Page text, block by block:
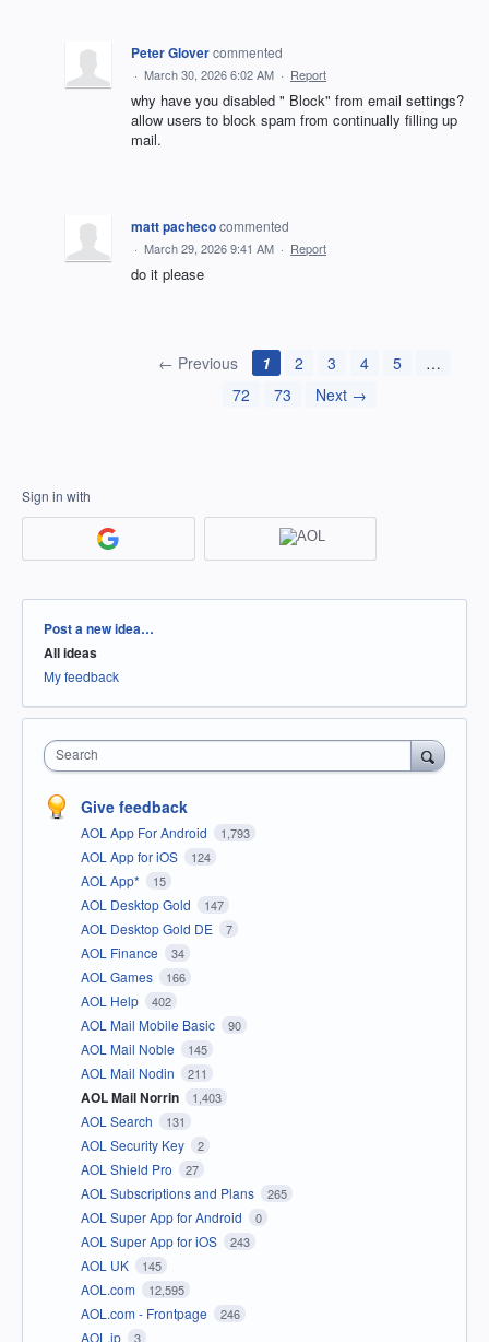
Peter Glovercommented
· March 30, 2026 6:02 AM · Report
why have you disabled " Block" from email settings?
allow users to block spam from continually filling up
mail.
matt pachecocommented
· March 29, 2026 9:41 AM · Report
do it please
← Previous 1 2 3 4 5
…
72
73 Next →
Sign in with
Categories
Post a new idea…
All ideas
My feedback
Search
Give feedback
AOL App For Android 1,793
AOL App for iOS 124
AOL App* 15
AOL Desktop Gold 147
AOL Desktop Gold DE 7
AOL Finance 34
AOL Games 166
AOL Help 402
AOL Mail Mobile Basic 90
AOL Mail Noble 145
AOL Mail Nodin 211
AOL Mail Norrin 1,403
AOL Search 131
AOL Security Key 2
AOL Shield Pro 27
AOL Subscriptions and Plans 265
AOL Super App for Android 0
AOL Super App for iOS 243
AOL UK 145
AOL.com 12,595
AOL.com - Frontpage 246
AOL.jp 3